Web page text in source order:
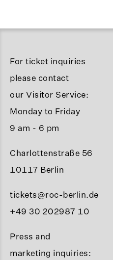
For ticket inquiries
please contact
our Visitor Service:
Monday to Friday
9 am - 6 pm
Charlottenstraße 56
10117 Berlin
tickets@roc-berlin.de
+49 30 202987 10
Press and
marketing inquiries: